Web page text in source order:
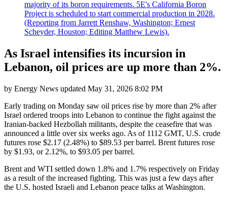
majority of its boron requirements. 5E's California Boron
Project is scheduled to start commercial production in 2028.
(Reporting from Jarrett Renshaw, Washington; Ernest
Scheyder, Houston; Editing Matthew Lewis).
As Israel intensifies its incursion in
Lebanon, oil prices are up more than 2%.
by Energy News updated May 31, 2026 8:02 PM
Early trading on Monday saw oil prices rise by more than 2% after
Israel ordered troops into Lebanon to continue the fight against the
Iranian-backed Hezbollah militants, despite the ceasefire that was
announced a little over six weeks ago. As of 1112 GMT, U.S. crude
futures rose $2.17 (2.48%) to $89.53 per barrel. Brent futures rose
by $1.93, or 2.12%, to $93.05 per barrel.
Brent and WTI settled down 1.8% and 1.7% respectively on Friday
as a result of the increased fighting. This was just a few days after
the U.S. hosted Israeli and Lebanon peace talks at Washington.